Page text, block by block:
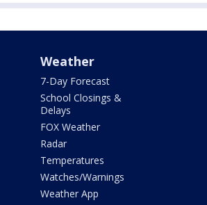
Weather
7-Day Forecast
School Closings &
Delays
FOX Weather
Radar
Temperatures
Watches/Warnings
Weather App